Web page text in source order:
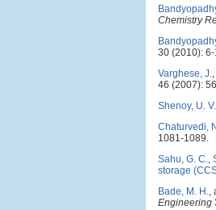
Chemistry
30 (2010):
Varghese, J.
46 (2007):
Shenoy, U. V.
Chaturvedi,
1081-1089.
Sahu, G. C.,
storage
Bade, M. H.,
Engineering